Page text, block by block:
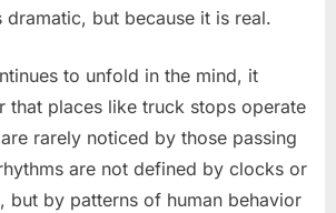
dramatic, but because it is real.
to unfold in the mind, it
that places like truck stops operate
rarely noticed by those passing
are not defined by clocks or
but by patterns of human behavior